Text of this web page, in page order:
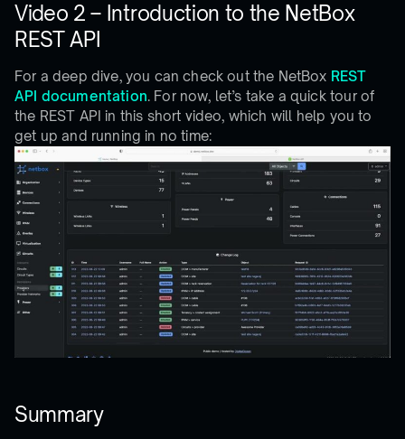
Video 2 – Introduction to the NetBox
REST API
For a deep dive, you can check out the NetBox REST
API documentation. For now, let’s take a quick tour of
the REST API in this short video, which will help you to
get up and running in no time:
Summary